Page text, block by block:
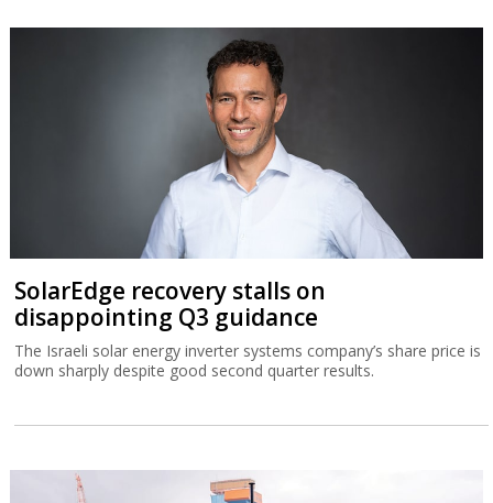
SolarEdge recovery stalls on
disappointing Q3 guidance
The Israeli solar energy inverter systems company’s share price is
down sharply despite good second quarter results.